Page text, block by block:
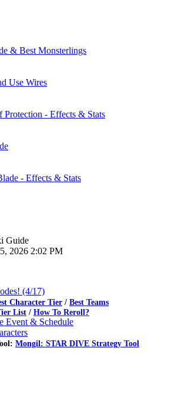
& Best Monsterlings
Use Wires
Protection - Effects & Stats
- Effects & Stats
Guide
2026 2:02 PM
(4/17)
Character Tier / Best Teams
List / How To Reroll?
Event & Schedule
Mongil: STAR DIVE Strategy Tool